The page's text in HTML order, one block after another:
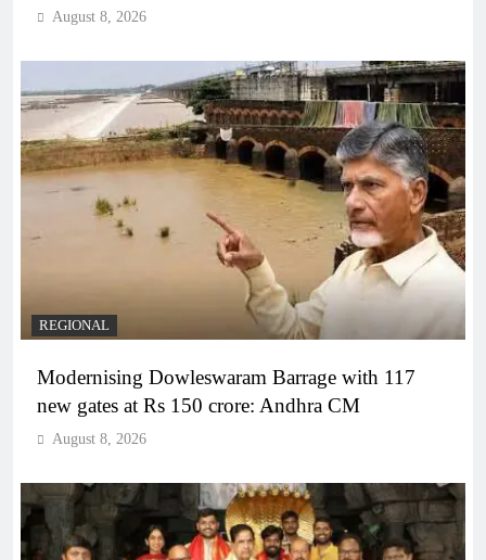
August 8, 2026
REGIONAL
Modernising Dowleswaram Barrage with 117
new gates at Rs 150 crore: Andhra CM
August 8, 2026